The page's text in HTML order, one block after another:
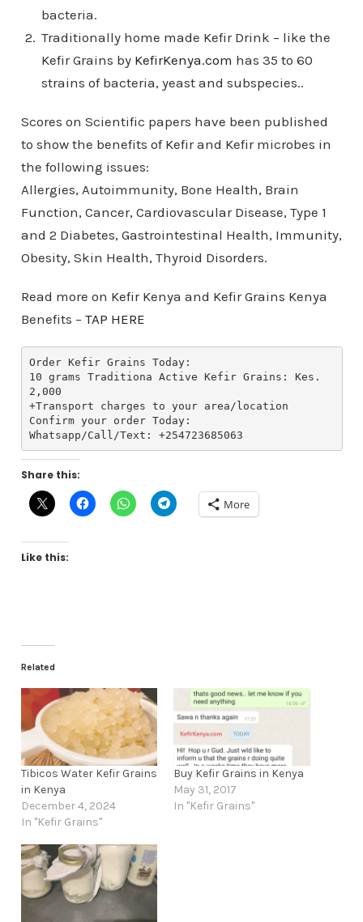
bacteria.
Traditionally home made Kefir Drink – like the
Kefir Grains by KefirKenya.com has 35 to 60
strains of bacteria, yeast and subspecies..
Scores on Scientific papers have been published
to show the benefits of Kefir and Kefir microbes in
the following issues:
Allergies, Autoimmunity, Bone Health, Brain
Function, Cancer, Cardiovascular Disease, Type 1
and 2 Diabetes, Gastrointestinal Health, Immunity,
Obesity, Skin Health, Thyroid Disorders.
Read more on Kefir Kenya and Kefir Grains Kenya
Benefits – TAP HERE
Order Kefir Grains Today:
10 grams Traditiona Active Kefir Grains: Kes.
2,000
+Transport charges to your area/location
Confirm your order Today:
Whatsapp/Call/Text: +254723685063
Share this:
More
Like this:
Related
Tibicos Water Kefir Grains
in Kenya
December 4, 2024
In "Kefir Grains"
Buy Kefir Grains in Kenya
May 31, 2017
In "Kefir Grains"